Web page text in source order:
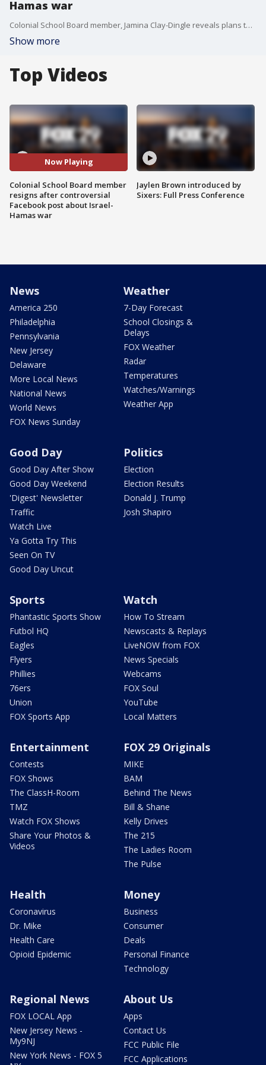
Hamas war
Colonial School Board member, Jamina Clay-Dingle reveals plans to resign after receiving backlash for posting a controversial message to Facebook about the Israel-Hamas war.
Show more
Top Videos
Now Playing
Colonial School Board member
resigns after controversial
Facebook post about Israel-
Hamas war
Jaylen Brown introduced by
Sixers: Full Press Conference
News
America 250
Philadelphia
Pennsylvania
New Jersey
Delaware
More Local News
National News
World News
FOX News Sunday
Weather
7-Day Forecast
School Closings &
Delays
FOX Weather
Radar
Temperatures
Watches/Warnings
Weather App
Good Day
Good Day After Show
Good Day Weekend
'Digest' Newsletter
Traffic
Watch Live
Ya Gotta Try This
Seen On TV
Good Day Uncut
Politics
Election
Election Results
Donald J. Trump
Josh Shapiro
Sports
Phantastic Sports Show
Futbol HQ
Eagles
Flyers
Phillies
76ers
Union
FOX Sports App
Watch
How To Stream
Newscasts & Replays
LiveNOW from FOX
News Specials
Webcams
FOX Soul
YouTube
Local Matters
Entertainment
Contests
FOX Shows
The ClassH-Room
TMZ
Watch FOX Shows
Share Your Photos &
Videos
FOX 29 Originals
MIKE
BAM
Behind The News
Bill & Shane
Kelly Drives
The 215
The Ladies Room
The Pulse
Health
Coronavirus
Dr. Mike
Health Care
Opioid Epidemic
Money
Business
Consumer
Deals
Personal Finance
Technology
Regional News
FOX LOCAL App
New Jersey News -
My9NJ
New York News - FOX 5
About Us
Apps
Contact Us
FCC Public File
FCC Applications